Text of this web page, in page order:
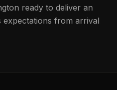
ready to deliver an
expectations from arrival